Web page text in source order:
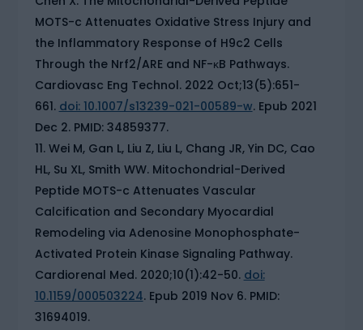
MOTS-c Attenuates Oxidative Stress Injury and
the Inflammatory Response of H9c2 Cells
Through the Nrf2/ARE and NF-κB Pathways.
Cardiovasc Eng Technol. 2022 Oct;13(5):651-
661. doi: 10.1007/s13239-021-00589-w. Epub 2021
Dec 2. PMID: 34859377.
Wei M, Gan L, Liu Z, Liu L, Chang JR, Yin DC, Cao
HL, Su XL, Smith WW. Mitochondrial-Derived
Peptide MOTS-c Attenuates Vascular
Calcification and Secondary Myocardial
Remodeling via Adenosine Monophosphate-
Activated Protein Kinase Signaling Pathway.
Cardiorenal Med. 2020;10(1):42-50. doi:
10.1159/000503224. Epub 2019 Nov 6. PMID:
31694019.